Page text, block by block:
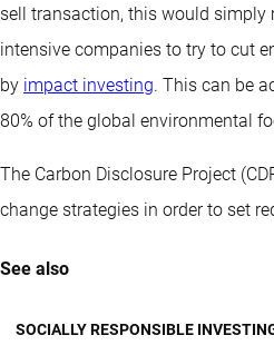
sell transaction, this would simply
intensive companies to try to cut
by impact investing. This can be
80% of the global environmental
The Carbon Disclosure Project
change strategies in order to set
See also
SOCIALLY RESPONSIBLE